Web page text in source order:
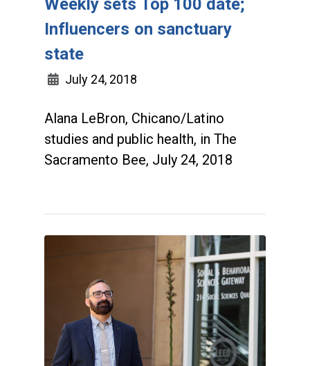
Weekly sets Top 100 date;
Influencers on sanctuary
state
July 24, 2018
Alana LeBron, Chicano/Latino
studies and public health, in The
Sacramento Bee, July 24, 2018